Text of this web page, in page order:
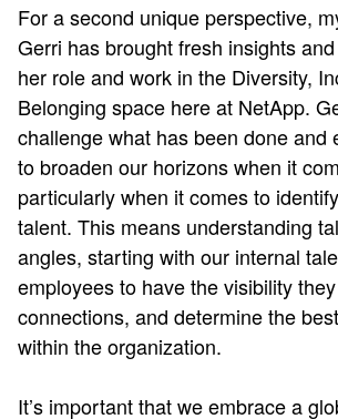
For a second unique perspective,
Gerri has brought fresh insights
her role and work in the Diversity,
Belonging space here at NetApp.
challenge what has been done and
to broaden our horizons when it
particularly when it comes to
talent. This means understanding
angles, starting with our internal
employees to have the visibility
connections, and determine the
within the organization.
It’s important that we embrace a